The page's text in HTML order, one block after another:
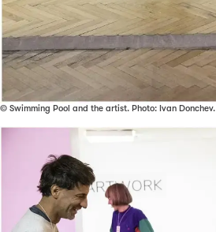
© Swimming Pool and the artist. Photo: Ivan Donchev.